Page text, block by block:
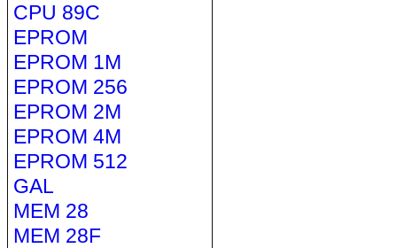
CPU 89C
EPROM
EPROM 1M
EPROM 256
EPROM 2M
EPROM 4M
EPROM 512
GAL
MEM 28
MEM 28F